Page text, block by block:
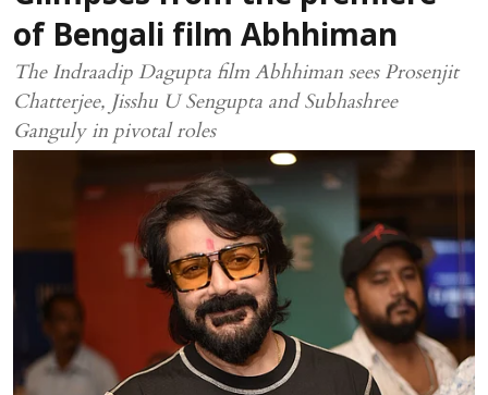
of Bengali film Abhhiman
The Indraadip Dagupta film Abhhiman sees Prosenjit
Chatterjee, Jisshu U Sengupta and Subhashree
Ganguly in pivotal roles